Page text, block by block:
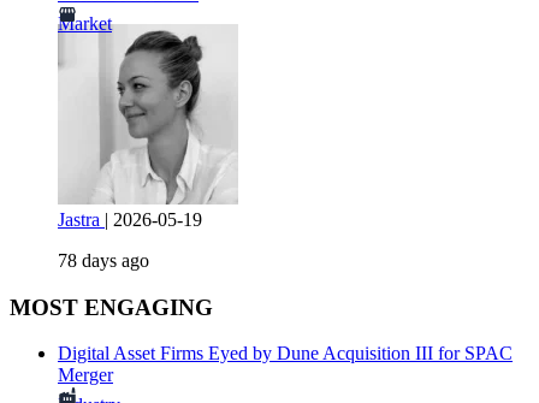
Market
Jastra | 2026-05-19
78 days ago
MOST ENGAGING
Digital Asset Firms Eyed by Dune Acquisition III for SPAC
Merger